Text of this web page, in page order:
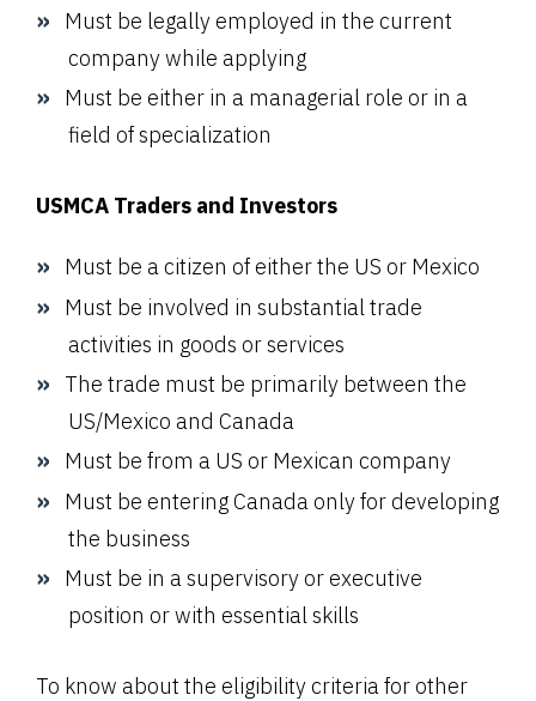
Must be legally employed in the current
company while applying
Must be either in a managerial role or in a
field of specialization
USMCA Traders and Investors
Must be a citizen of either the US or Mexico
Must be involved in substantial trade
activities in goods or services
The trade must be primarily between the
US/Mexico and Canada
Must be from a US or Mexican company
Must be entering Canada only for developing
the business
Must be in a supervisory or executive
position or with essential skills
To know about the eligibility criteria for other